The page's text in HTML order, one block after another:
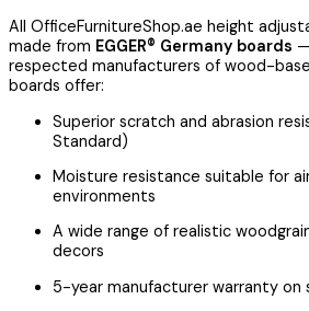
All OfficeFurnitureShop.ae height
made from EGGER® Germany boards
respected manufacturers of wood-
boards offer:
Superior scratch and abrasion
Standard)
Moisture resistance suitable for
environments
A wide range of realistic
decors
5-year manufacturer warranty on